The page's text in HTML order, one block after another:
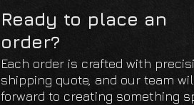
Ready to place an
order?
Each order is crafted with
shipping quote, and our team
forward to creating something